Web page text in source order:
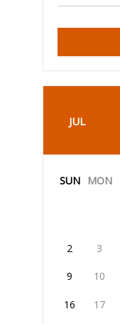
JUL
SUN MON
2 3
9 10
16 17